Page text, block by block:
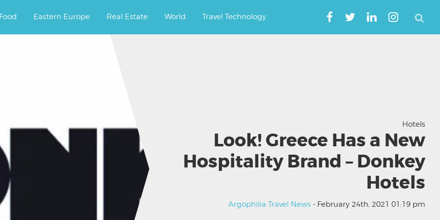
Food Eastern Europe Real Estate World Travel Technology
Hotels
Look! Greece Has a New
Hospitality Brand – Donkey
Hotels
Argophilia Travel News - February 24th, 2021 01:19 pm